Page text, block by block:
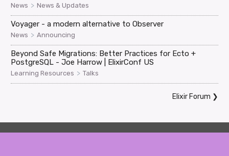
News > News & Updates
Voyager - a modern alternative to Observer
News > Announcing
Beyond Safe Migrations: Better Practices for Ecto +
PostgreSQL - Joe Harrow | ElixirConf US
Learning Resources > Talks
Elixir Forum ❯